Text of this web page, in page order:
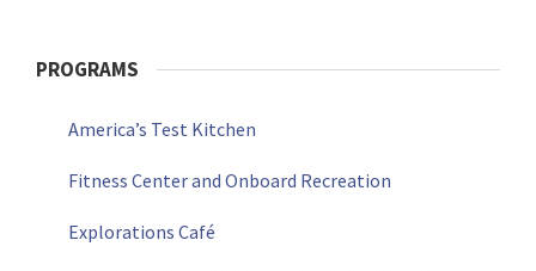
PROGRAMS
America’s Test Kitchen
Fitness Center and Onboard Recreation
Explorations Café